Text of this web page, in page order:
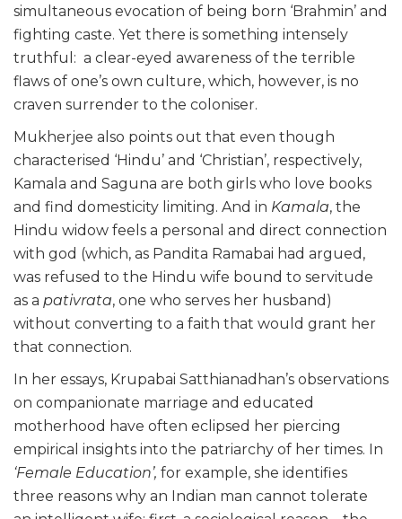
simultaneous evocation of being born ‘Brahmin’ and
fighting caste. Yet there is something intensely
truthful: a clear-eyed awareness of the terrible
flaws of one’s own culture, which, however, is no
craven surrender to the coloniser.
Mukherjee also points out that even though
characterised ‘Hindu’ and ‘Christian’, respectively,
Kamala and Saguna are both girls who love books
and find domesticity limiting. And in Kamala, the
Hindu widow feels a personal and direct connection
with god (which, as Pandita Ramabai had argued,
was refused to the Hindu wife bound to servitude
as a pativrata, one who serves her husband)
without converting to a faith that would grant her
that connection.
In her essays, Krupabai Satthianadhan’s observations
on companionate marriage and educated
motherhood have often eclipsed her piercing
empirical insights into the patriarchy of her times. In
‘Female Education’, for example, she identifies
three reasons why an Indian man cannot tolerate